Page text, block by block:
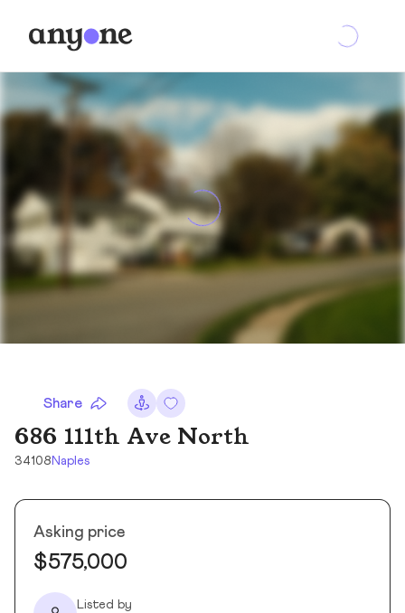
Share
686 111th Ave North
34108 Naples
Asking price
$575,000
Listed by